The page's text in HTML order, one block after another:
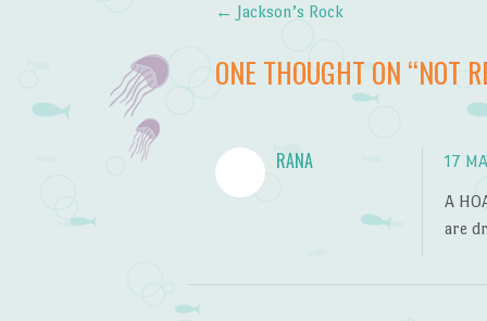
Post navigation
← Jackson’s Rock
ONE THOUGHT ON “NOT
RANA 17
A
are